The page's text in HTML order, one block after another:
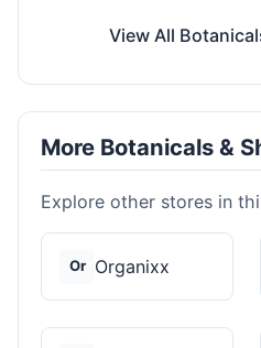
View All
More Botanicals &
Explore other stores in
Or Organixx